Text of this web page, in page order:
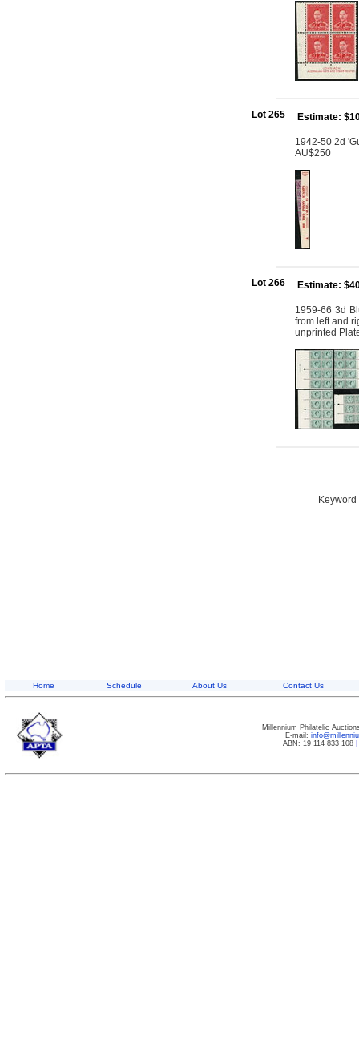
Lot 265 Estimate:
1942-50 2d
AU$250
Lot 266 Estimate:
1959-66 3d
from left and
unprinted
Home Schedule About Us Contact Us
Millennium Philatelic
E-mail:
ABN: 19 114 833 108|